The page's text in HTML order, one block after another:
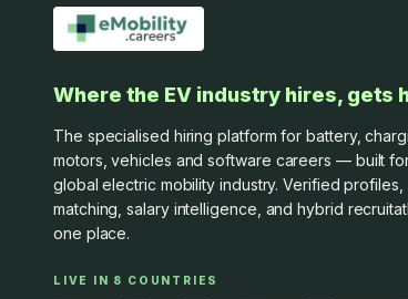
Where the EV industry hires, gets
The specialised hiring platform for battery,
motors, vehicles and software careers — built
global electric mobility industry. Verified profiles,
matching, salary intelligence, and hybrid
one place.
LIVE IN 8 COUNTRIES